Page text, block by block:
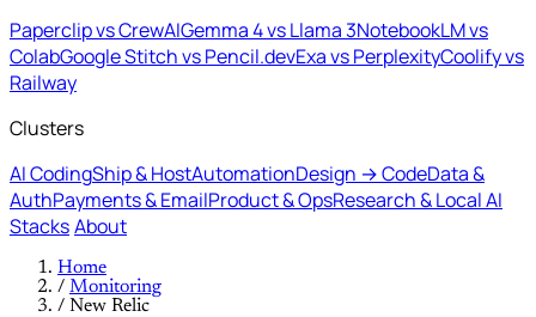
Paperclip vs CrewAIGemma 4 vs Llama 3NotebookLM vs
ColabGoogle Stitch vs Pencil.devExa vs PerplexityCoolify vs
Railway
Clusters
AI CodingShip & HostAutomationDesign → CodeData &
AuthPayments & EmailProduct & OpsResearch & Local AI
StacksAbout
Home
/ Monitoring
/ New Relic